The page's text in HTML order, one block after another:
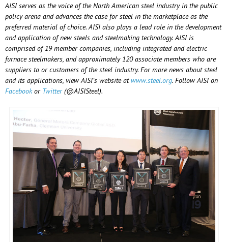
AISI serves as the voice of the North American steel industry in the public
policy arena and advances the case for steel in the marketplace as the
preferred material of choice. AISI also plays a lead role in the development
and application of new steels and steelmaking technology. AISI is
comprised of 19 member companies, including integrated and electric
furnace steelmakers, and approximately 120 associate members who are
suppliers to or customers of the steel industry. For more news about steel
and its applications, view AISI’s website atwww.steel.org. Follow AISI on
Facebookor Twitter(@AISISteel).